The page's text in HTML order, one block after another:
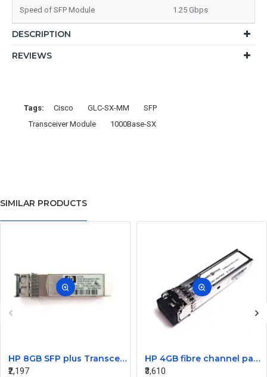
Speed of SFP Module 1.25 Gbps
DESCRIPTION
REVIEWS
Tags: Cisco GLC-SX-MM
SFP
Transceiver Module
1000Base-SX
SIMILAR PRODUCTS
HP 8GB SFP plus Transceiver Module AJ716A 468507-001
₹2,197
HP 4GB fibre channel pass-thru module 16 X1000BASE-SX
₹3,610